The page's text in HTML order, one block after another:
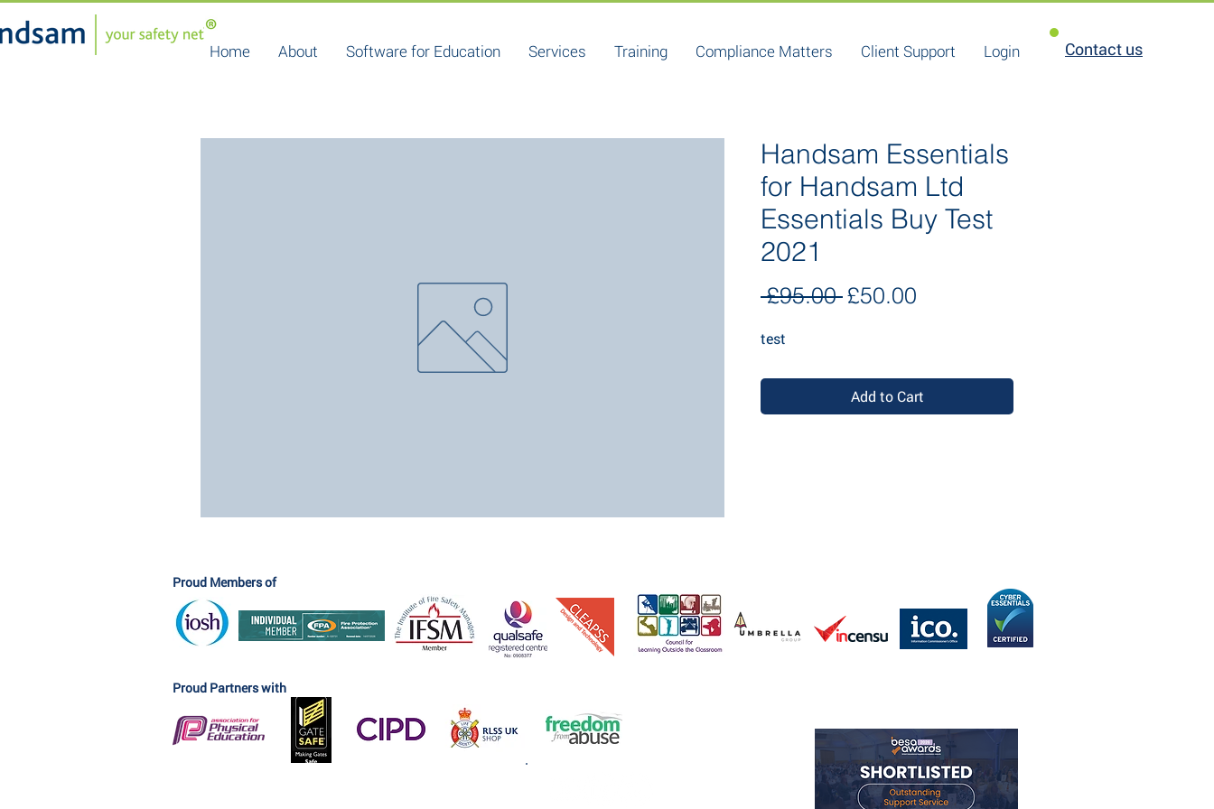
Contact us
Home About Software for Education Services Training Compliance Matters Client Support Login
Handsam Essentials
for Handsam Ltd
Essentials Buy Test
2021
£95.00 Regular
£50.00
test
Add to Cart
Proud Members of
Proud Partners with